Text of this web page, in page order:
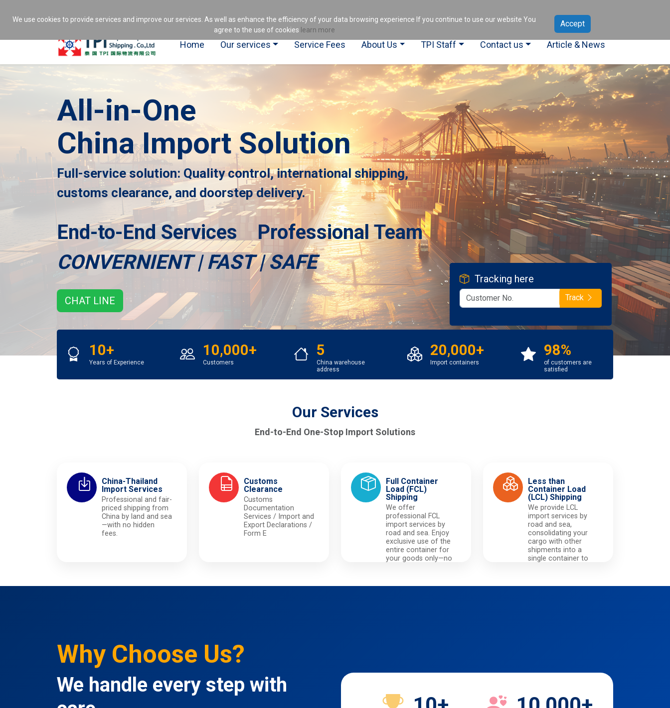
Home Our services Service Fees About Us TPI Staff Contact us Article & News
All-in-One
China Import Solution
Full-service solution: Quality control, international shipping,
customs clearance, and doorstep delivery.
End-to-End Services Professional Team
CONVERNIENT | FAST | SAFE
CHAT LINE
Tracking here
Track
10+
Years of Experience
10,000+
Customers
5
China warehouse
address
20,000+
Import containers
98%
of customers are
satisfied
Our Services
End-to-End One-Stop Import Solutions
China-Thailand
Import Services
Professional and fair-
priced shipping from
China by land and sea
—with no hidden
fees.
Customs
Clearance
Customs
Documentation
Services / Import and
Export Declarations /
Form E
Full Container
Load (FCL)
Shipping
We offer
professional FCL
import services by
road and sea. Enjoy
exclusive use of the
entire container for
your goods only—no
Less than
Container Load
(LCL) Shipping
We provide LCL
import services by
road and sea,
consolidating your
cargo with other
shipments into a
single container to
Why Choose Us?
We handle every step with
We use cookies to provide services and improve our services. As well as enhance the efficiency of your data browsing experience If you continue to use our website You
agree to the use of cookies learn more